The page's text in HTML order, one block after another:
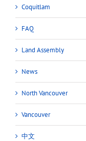
Coquitlam
FAQ
Land Assembly
News
North Vancouver
Vancouver
中文